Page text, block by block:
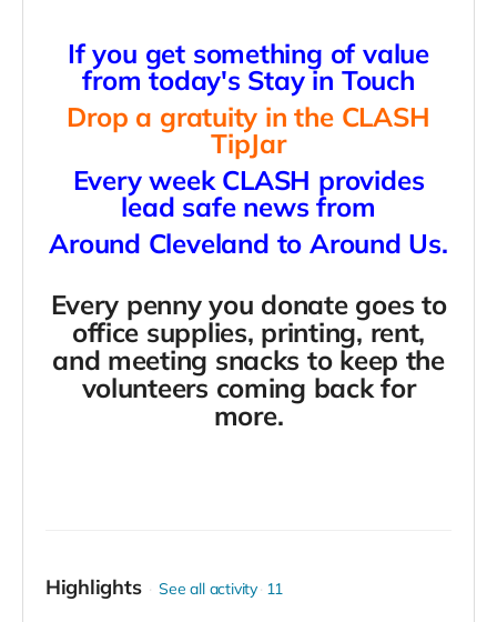
If you get something of value
from today's Stay in Touch
Drop a gratuity in the CLASH
TipJar
Every week CLASH provides
lead safe news from
Around Cleveland to Around Us.
Every penny you donate goes to
office supplies, printing, rent,
and meeting snacks to keep the
volunteers coming back for
more.
Highlights See all activity 11